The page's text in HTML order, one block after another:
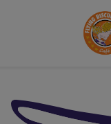
Flying